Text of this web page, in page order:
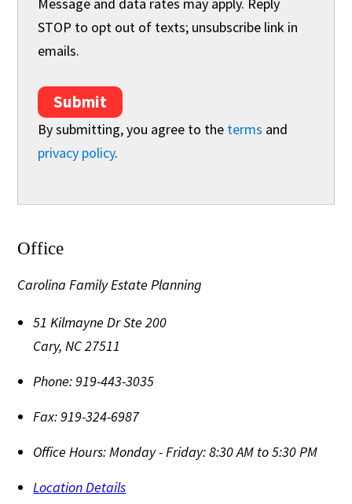
STOP to opt out of texts; unsubscribe link in
emails.
Submit
By submitting, you agree to the terms and
privacy policy.
Office
Carolina Family Estate Planning
51 Kilmayne Dr Ste 200
Cary,NC27511
Phone:919-443-3035
Fax:919-324-6987
Office Hours:Monday - Friday: 8:30 AM to 5:30 PM
Location Details